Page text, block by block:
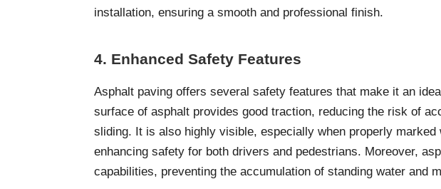
installation, ensuring a smooth and professional finish.
4. Enhanced Safety Features
Asphalt paving offers several safety features that make it an
surface of asphalt provides good traction, reducing the risk of
sliding. It is also highly visible, especially when properly marked
enhancing safety for both drivers and pedestrians. Moreover,
capabilities, preventing the accumulation of standing water and